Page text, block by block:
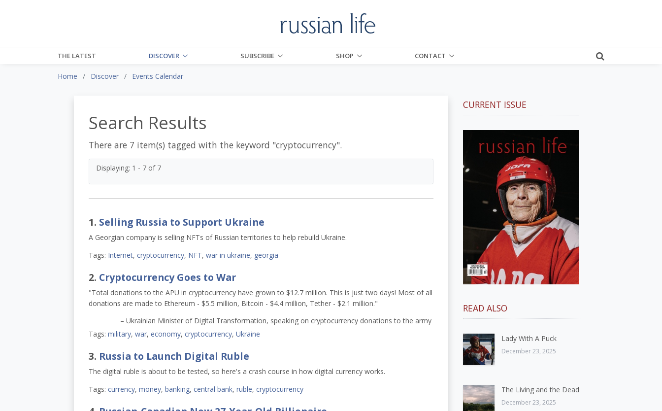
THE LATEST DISCOVER SUBSCRIBE SHOP CONTACT
Home Discover Events Calendar
Search Results
There are 7 item(s) tagged with the keyword "cryptocurrency".
Displaying: 1 - 7 of 7
1. Selling Russia to Support Ukraine
A Georgian company is selling NFTs of Russian territories to help rebuild Ukraine.
Tags: Internet, cryptocurrency, NFT, war in ukraine, georgia
2. Cryptocurrency Goes to War
"Total donations to the APU in cryptocurrency have grown to $12.7 million. This is just two days! Most of all
donations are made to Ethereum - $5.5 million, Bitcoin - $4.4 million, Tether - $2.1 million."
– Ukrainian Minister of Digital Transformation, speaking on cryptocurrency donations to the army
Tags: military, war, economy, cryptocurrency, Ukraine
3. Russia to Launch Digital Ruble
The digital ruble is about to be tested, so here's a crash course in how digital currency works.
Tags: currency, money, banking, central bank, ruble, cryptocurrency
CURRENT ISSUE
READ ALSO
Lady With A Puck
December 23, 2025
The Living and the Dead
December 23, 2025